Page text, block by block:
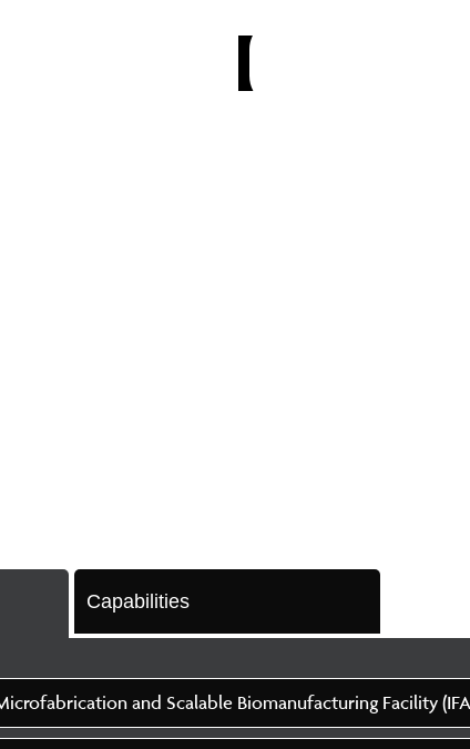
Capabilities
and Scalable Biomanufacturing Facility